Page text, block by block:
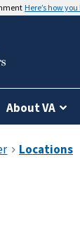
Here’s how
About VA